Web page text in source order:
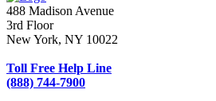
488 Madison Avenue
3rd Floor
New York, NY 10022
Toll Free Help Line
(888) 744-7900